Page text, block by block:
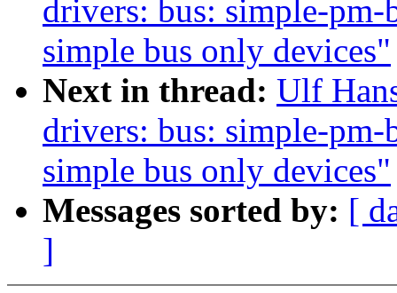
drivers: bus: simple-
simple bus only devices"
Next in thread: Ulf
drivers: bus: simple-
simple bus only devices"
Messages sorted by: [
]